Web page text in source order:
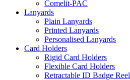
Comelit-PAC
Lanyards
Plain Lanyards
Printed Lanyards
Personalised Lanyards
Card Holders
Rigid Card Holders
Flexible Card Holders
Retractable ID Badge Reel